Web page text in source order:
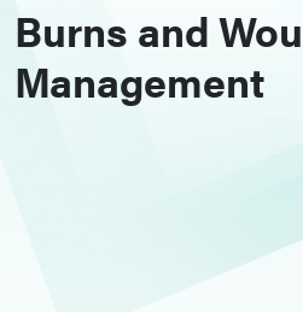
Burns and
Management